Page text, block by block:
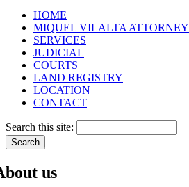
HOME
MIQUEL VILALTA ATTORNEY
SERVICES
JUDICIAL
COURTS
LAND REGISTRY
LOCATION
CONTACT
Search this site:
us